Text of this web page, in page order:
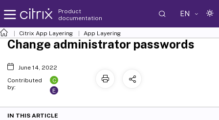
Product
documentation
EN
Citrix App Layering App Layering
Change administrator passwords
June 14, 2022
Contributed
by:
C
E
IN THIS ARTICLE